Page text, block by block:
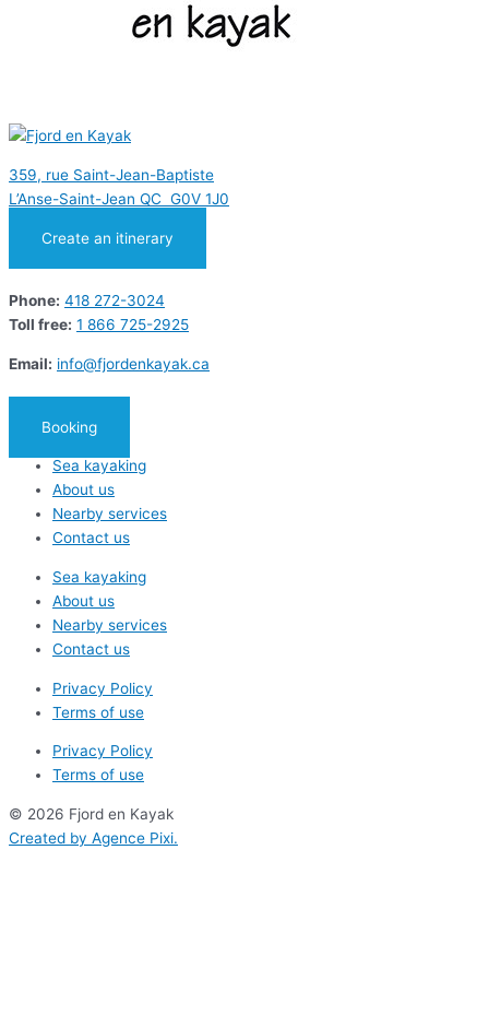
359, rue Saint-Jean-Baptiste
L’Anse-Saint-Jean QC G0V 1J0
Create an itinerary
Phone: 418 272-3024
Toll free: 1 866 725-2925
Email: info@fjordenkayak.ca
Booking
Sea kayaking
About us
Nearby services
Contact us
Sea kayaking
About us
Nearby services
Contact us
Privacy Policy
Terms of use
Privacy Policy
Terms of use
© 2026 Fjord en Kayak
Created by Agence Pixi.